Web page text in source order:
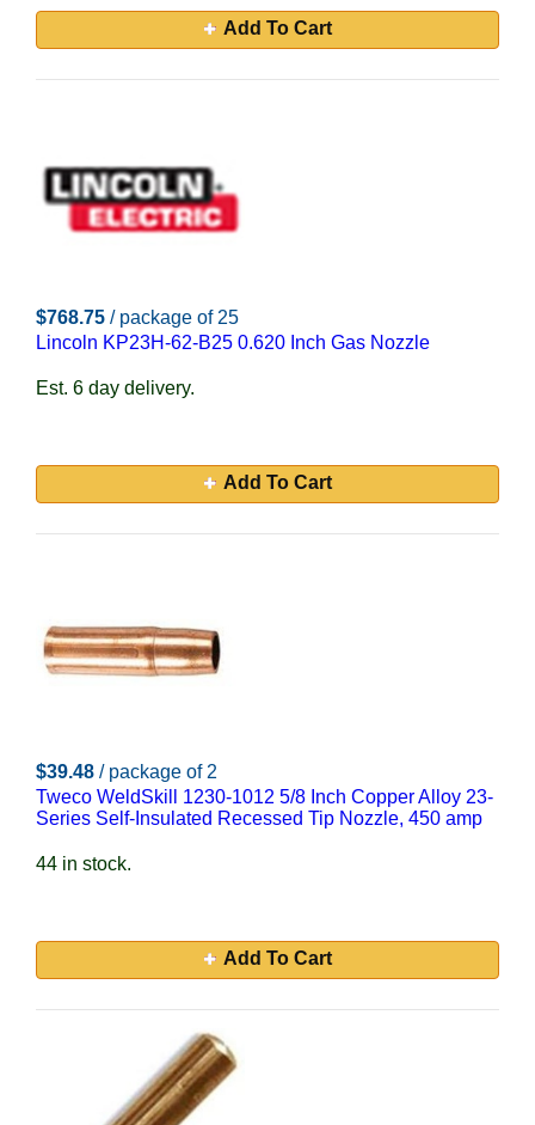
Add To Cart
$768.75 / package of 25
Lincoln KP23H-62-B25 0.620 Inch Gas Nozzle
Est. 6 day delivery.
Add To Cart
$39.48 / package of 2
Tweco WeldSkill 1230-1012 5/8 Inch Copper Alloy 23-
Series Self-Insulated Recessed Tip Nozzle, 450 amp
44 in stock.
Add To Cart